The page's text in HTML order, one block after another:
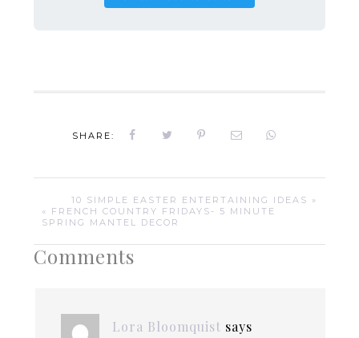
SHARE:
10 SIMPLE EASTER ENTERTAINING IDEAS »
« FRENCH COUNTRY FRIDAYS- 5 MINUTE
SPRING MANTEL DECOR
Comments
Lora Bloomquist says